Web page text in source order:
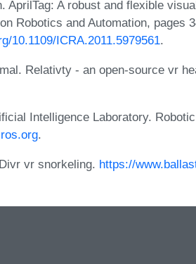
AprilTag: A robust and flexible
Robotics and Automation, pages
10.1109/ICRA.2011.5979561.
Relativty - an open-source vr
Intelligence Laboratory.
.
vr snorkeling. https://